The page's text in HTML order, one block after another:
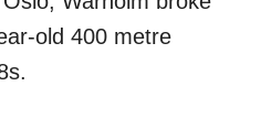
old 400 metre